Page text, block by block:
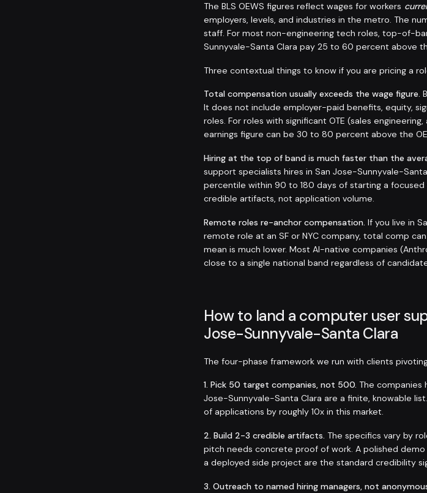
The BLS OEWS figures reflect wages for workers
employers, levels, and industries in the metro. The
staff. For most non-engineering tech roles, top-of-
Sunnyvale-Santa Clara pay 25 to 60 percent above
Three contextual things to know if you are pricing a
Total compensation usually exceeds the wage figure.
It does not include employer-paid benefits, equity,
roles. For roles with significant OTE (sales
earnings figure can be 30 to 80 percent above the
Hiring at the top of band is much faster than the
support specialists hires in San Jose-Sunnyvale-
percentile within 90 to 180 days of starting a
credible artifacts, not application volume.
Remote roles re-anchor compensation. If you live in
remote role at an SF or NYC company, total comp
mean is much lower. Most AI-native companies
close to a single national band regardless of
How to land a computer user
Jose-Sunnyvale-Santa Clara
The four-phase framework we run with clients
1. Pick 50 target companies, not 500. The companies
Jose-Sunnyvale-Santa Clara are a finite, knowable
of applications by roughly 10x in this market.
2. Build 2-3 credible artifacts. The specifics vary by
pitch needs concrete proof of work. A polished
a deployed side project are the standard credibility
3. Outreach to named hiring managers, not